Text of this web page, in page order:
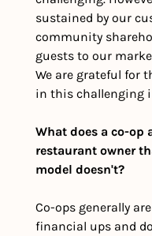
sustained by our
community
guests to our
We are grateful for
in this challenging
What does a co-op
restaurant owner
model doesn't?
Co-ops generally
financial ups and